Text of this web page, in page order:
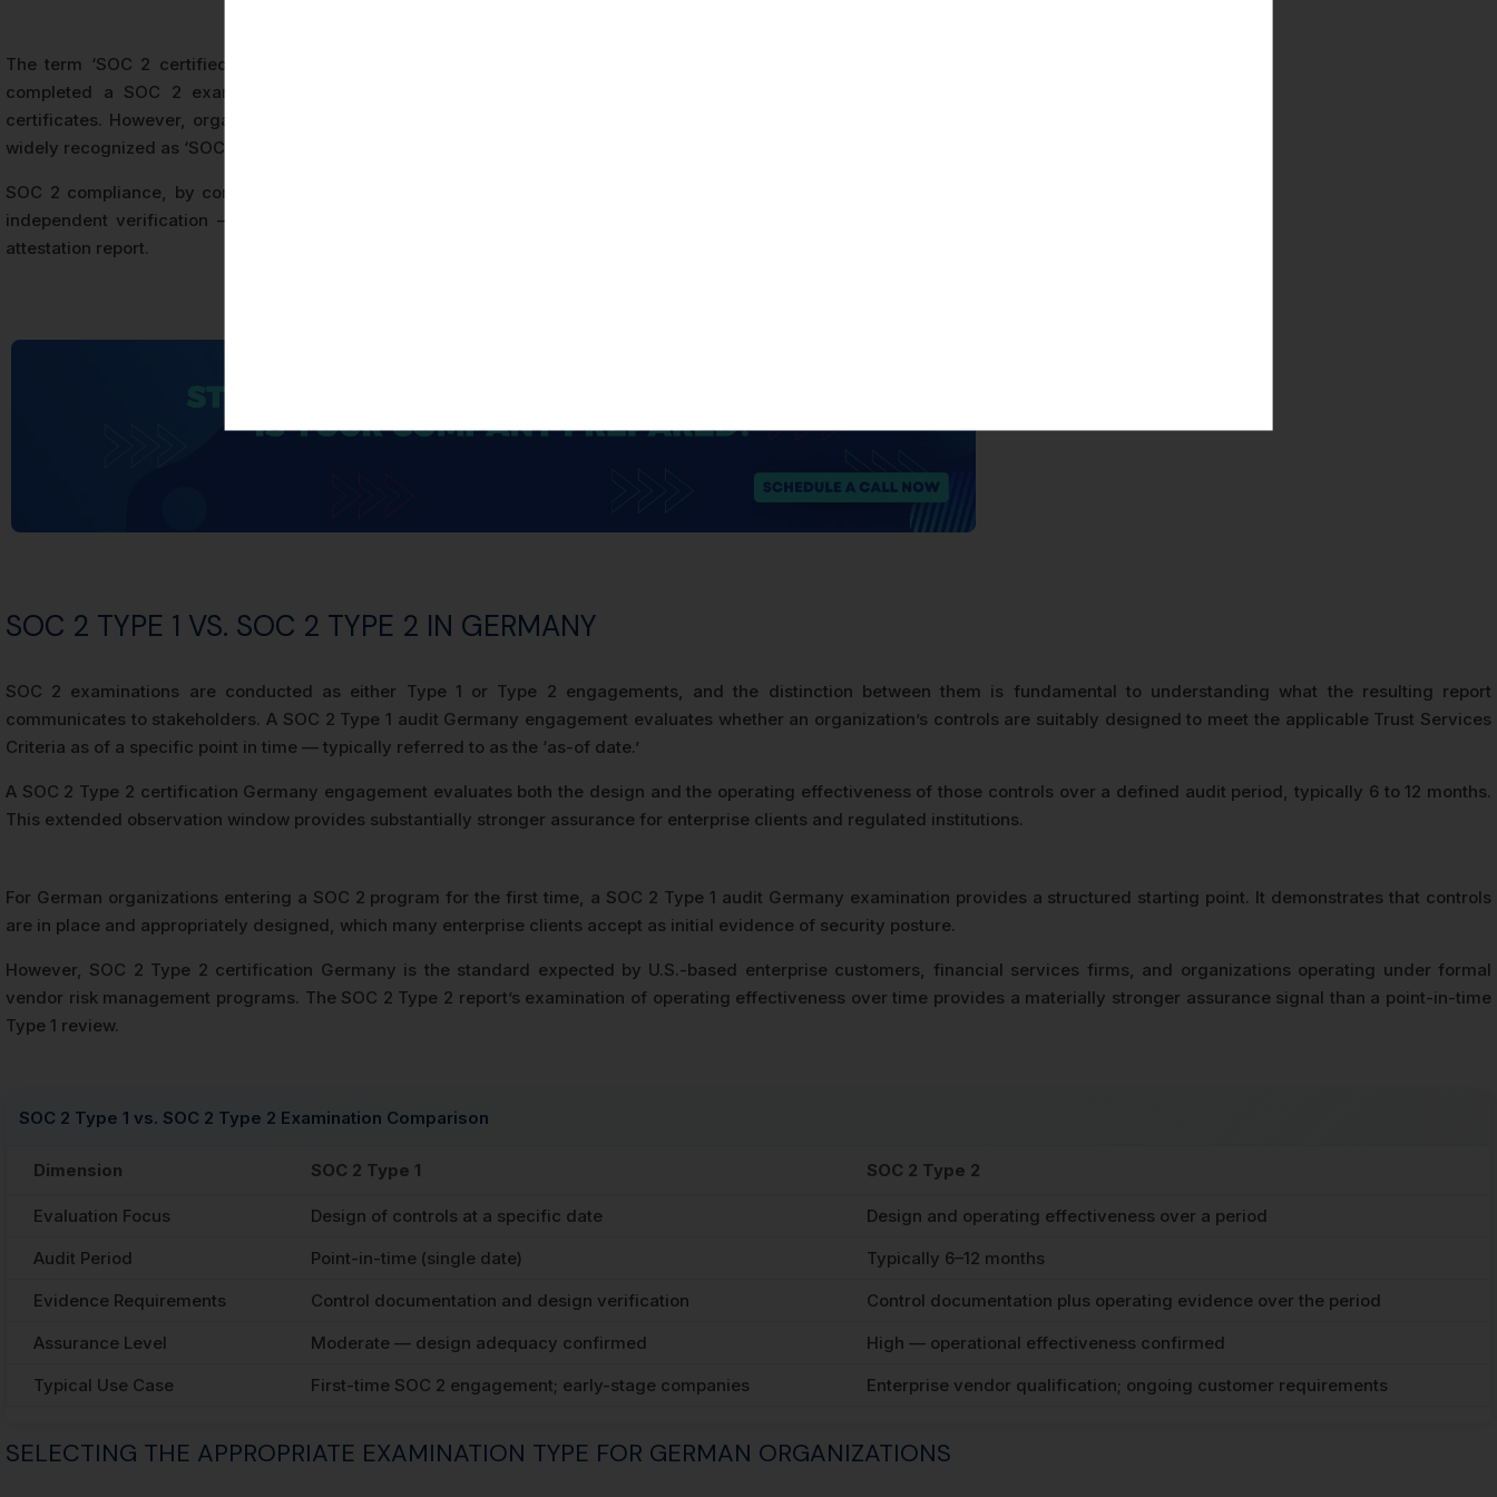
The term ‘SOC 2 certified’ is used commercially to indicate that an organization has undergone and successfully
completed a SOC 2 examination. Strictly speaking, the AICPA framework issues attestation reports rather than
certificates. However, organizations that receive an unqualified (clean) SOC 2 opinion from a Licensed CPA Firm are
widely recognized as ‘SOC 2 certified’ in the marketplace.
SOC 2 compliance, by contrast, refers to an organization’s internal adherence to the Trust Services Criteria without
independent verification — a status that does not carry the same commercial weight as a formally issued SOC 2
attestation report.
SOC 2 TYPE 1 VS. SOC 2 TYPE 2 IN GERMANY
SOC 2 examinations are conducted as either Type 1 or Type 2 engagements, and the distinction between them is fundamental to understanding what the resulting report
communicates to stakeholders. A SOC 2 Type 1 audit Germany engagement evaluates whether an organization’s controls are suitably designed to meet the applicable Trust Services
Criteria as of a specific point in time — typically referred to as the ‘as-of date.’
A SOC 2 Type 2 certification Germany engagement evaluates both the design and the operating effectiveness of those controls over a defined audit period, typically 6 to 12 months.
This extended observation window provides substantially stronger assurance for enterprise clients and regulated institutions.
For German organizations entering a SOC 2 program for the first time, a SOC 2 Type 1 audit Germany examination provides a structured starting point. It demonstrates that controls
are in place and appropriately designed, which many enterprise clients accept as initial evidence of security posture.
However, SOC 2 Type 2 certification Germany is the standard expected by U.S.-based enterprise customers, financial services firms, and organizations operating under formal
vendor risk management programs. The SOC 2 Type 2 report’s examination of operating effectiveness over time provides a materially stronger assurance signal than a point-in-time
Type 1 review.
SOC 2 Type 1 vs. SOC 2 Type 2 Examination Comparison
Dimension SOC 2 Type 1 SOC 2 Type 2
Evaluation Focus Design of controls at a specific date
Design and operating effectiveness over a period
Audit Period
Point-in-time (single date)
Typically 6–12 months
Evidence Requirements
Control documentation and design verification
Control documentation plus operating evidence over the period
Assurance Level
Moderate — design adequacy confirmed
High — operational effectiveness confirmed
Typical Use Case
First-time SOC 2 engagement; early-stage companies Enterprise vendor qualification; ongoing customer requirements
SELECTING THE APPROPRIATE EXAMINATION TYPE FOR GERMAN ORGANIZATIONS